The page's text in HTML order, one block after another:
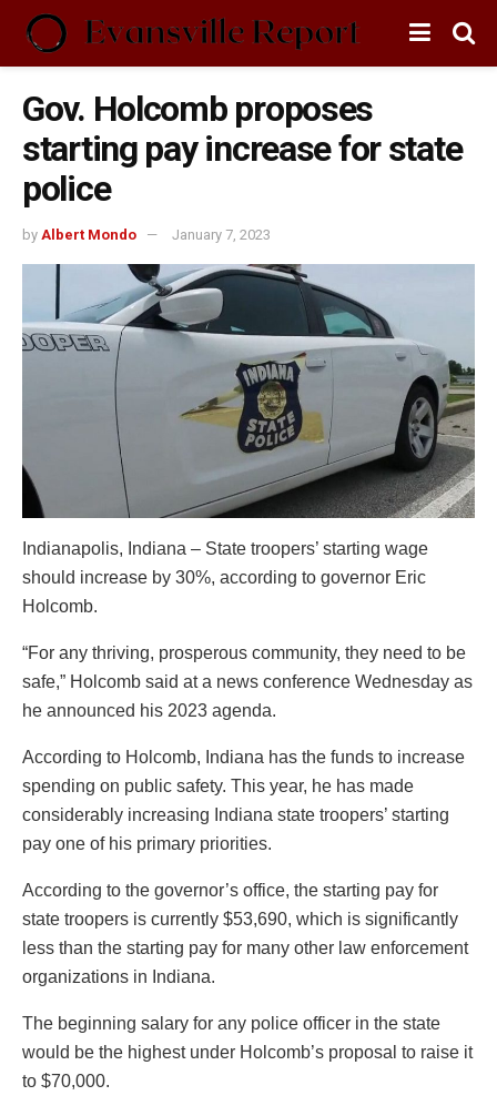
Gov. Holcomb proposes
starting pay increase for state
police
by Albert Mondo January 7, 2023
Indianapolis, Indiana – State troopers’ starting wage
should increase by 30%, according to governor Eric
Holcomb.
“For any thriving, prosperous community, they need to be
safe,” Holcomb said at a news conference Wednesday as
he announced his 2023 agenda.
According to Holcomb, Indiana has the funds to increase
spending on public safety. This year, he has made
considerably increasing Indiana state troopers’ starting
pay one of his primary priorities.
According to the governor’s office, the starting pay for
state troopers is currently $53,690, which is significantly
less than the starting pay for many other law enforcement
organizations in Indiana.
The beginning salary for any police officer in the state
would be the highest under Holcomb’s proposal to raise it
to $70,000.